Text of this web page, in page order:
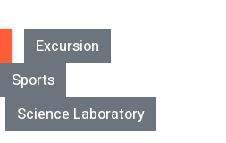
Excursion
Sports
Science Laboratory